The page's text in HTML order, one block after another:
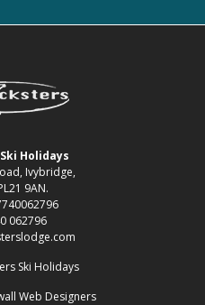
Holidays
Ivybridge,
9AN.
062796
Ski Holidays
Web Designers